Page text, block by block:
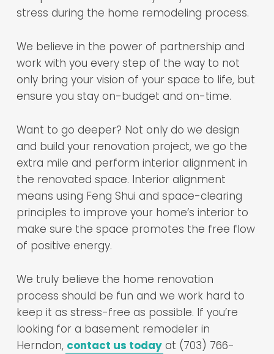
stress during the home remodeling process.
We believe in the power of partnership and
work with you every step of the way to not
only bring your vision of your space to life, but
ensure you stay on-budget and on-time.
Want to go deeper? Not only do we design
and build your renovation project, we go the
extra mile and perform interior alignment in
the renovated space. Interior alignment
means using Feng Shui and space-clearing
principles to improve your home’s interior to
make sure the space promotes the free flow
of positive energy.
We truly believe the home renovation
process should be fun and we work hard to
keep it as stress-free as possible. If you’re
looking for a basement remodeler in
Herndon, contact us todayat (703) 766-